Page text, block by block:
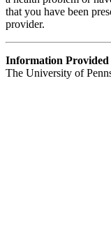
that you have been
provider.
Information Provided
The University of